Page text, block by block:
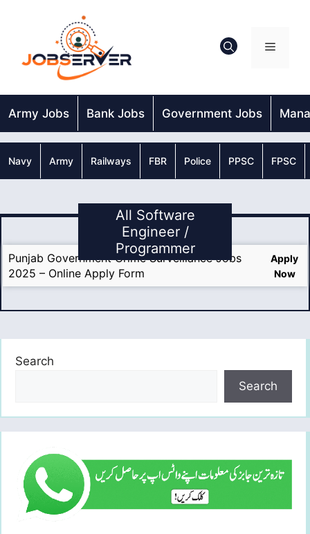
Menu
Army Jobs Bank Jobs Government Jobs
Navy Army Railways FBR Police PPSC FPSC
All Software
Engineer /
Programmer
Punjab Government Crime Surveillance Jobs
2025 – Online Apply Form
Apply
Now
Search
Search